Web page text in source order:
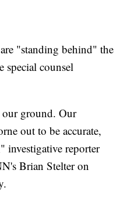
"standing behind" the
special counsel
our ground. Our
out to be accurate,
investigative reporter
Brian Stelter on